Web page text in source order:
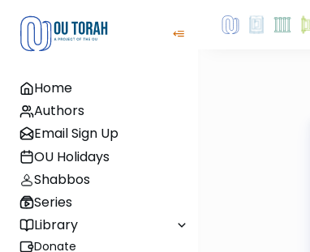
Home
Authors
Email Sign Up
OU Holidays
Shabbos
Series
Library
Donate